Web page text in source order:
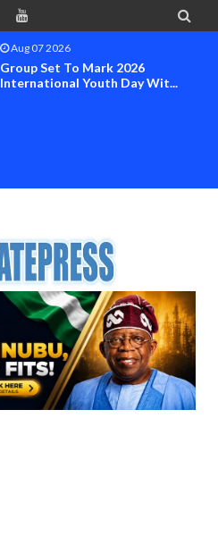

Aug 07 2026
Group Set To Mark 2026
International Youth Day Wit...